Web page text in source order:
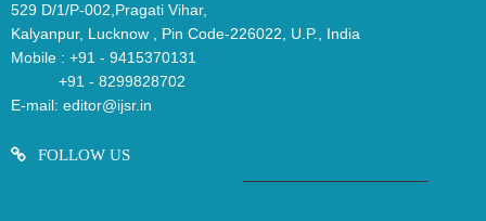
529 D/1/P-002,Pragati Vihar,
Kalyanpur, Lucknow , Pin Code-226022, U.P., India
Mobile : +91 - 9415370131
+91 - 8299828702
E-mail: editor@ijsr.in
FOLLOW US